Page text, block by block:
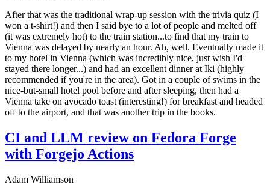
After that was the traditional wrap-up session with the trivia quiz (I
won a t-shirt!) and then I said bye to a lot of people and melted off
(it was extremely hot) to the train station...to find that my train to
Vienna was delayed by nearly an hour. Ah, well. Eventually made it
to my hotel in Vienna (which was incredibly nice, just wish I'd
stayed there longer...) and had an excellent dinner at Iki (highly
recommended if you're in the area). Got in a couple of swims in the
nice-but-small hotel pool before and after sleeping, then had a
Vienna take on avocado toast (interesting!) for breakfast and headed
off to the airport, and that was another trip in the books.
CI and LLM review on Fedora Forge
with Forgejo Actions
Adam Williamson